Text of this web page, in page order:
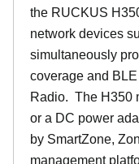
the RUCKUS
network devices
simultaneously
coverage and
Radio. The H350
or a DC power
by SmartZone,
management